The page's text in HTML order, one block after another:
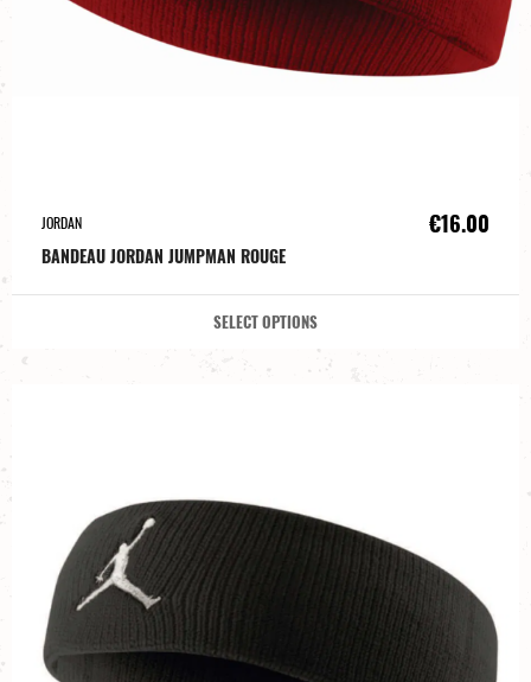
JORDAN
BANDEAU JORDAN JUMPMAN ROUGE
€16.00
SELECT OPTIONS